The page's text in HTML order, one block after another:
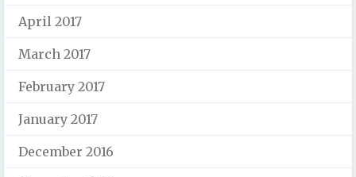
April 2017
March 2017
February 2017
January 2017
December 2016